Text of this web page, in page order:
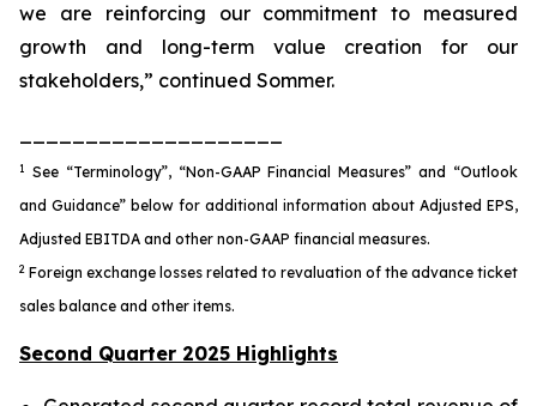
we are reinforcing our commitment to measured
growth and long-term value creation for our
stakeholders,” continued Sommer.
1
See “Terminology”, “Non-GAAP Financial Measures” and “Outlook
and Guidance” below for additional information about Adjusted EPS,
Adjusted EBITDA and other non-GAAP financial measures.
2 Foreign exchange losses related to revaluation of the advance ticket
sales balance and other items.
Second Quarter 2025 Highlights